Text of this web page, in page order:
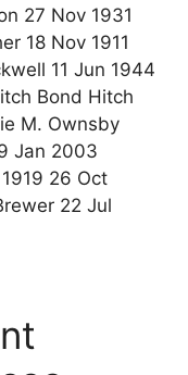
27 Nov 1931
18 Nov 1911
11 Jun 1944
Bond Hitch
M. Ownsby
Jan 2003
26 Oct
22 Jul